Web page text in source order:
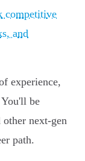
competitive
and
experience,
be
next-gen
path.